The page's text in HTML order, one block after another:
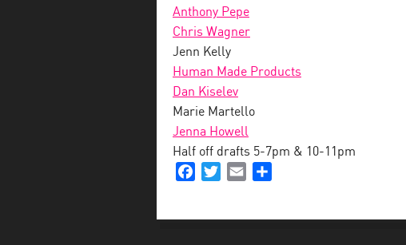
Anthony Pepe
Chris Wagner
Jenn Kelly
Human Made Products
Dan Kiselev
Marie Martello
Jenna Howell
Half off drafts 5-7pm & 10-11pm
FacebookTwitterEmail